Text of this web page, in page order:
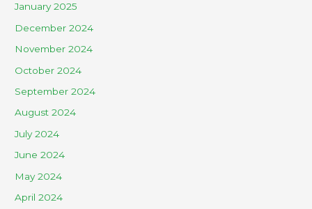
January 2025
December 2024
November 2024
October 2024
September 2024
August 2024
July 2024
June 2024
May 2024
April 2024